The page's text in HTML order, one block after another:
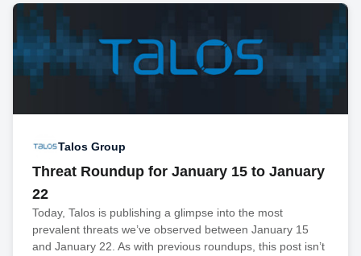
Talos Group
Threat Roundup for January 15 to January
22
Today, Talos is publishing a glimpse into the most
prevalent threats we’ve observed between January 15
and January 22. As with previous roundups, this post isn’t